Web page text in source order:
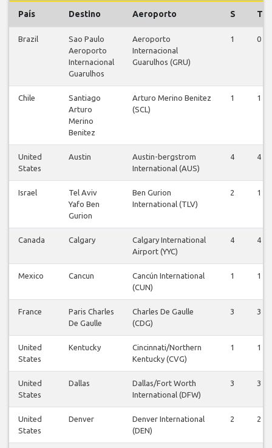
País Destino Aeroporto S T
Brazil
Sao Paulo
Aeroporto
Internacional
Guarulhos
Aeroporto
Internacional
Guarulhos (GRU)
1 0
Chile
Santiago
Arturo
Merino
Benitez
Arturo Merino Benitez
(SCL)
1 1
United
States
Austin
Austin-bergstrom
International (AUS)
4 4
Israel
Tel Aviv
Yafo Ben
Gurion
Ben Gurion
International (TLV)
2 1
Canada Calgary
Calgary International
Airport (YYC)
4 4
Mexico Cancun
Cancún International
(CUN)
1 1
France
Paris Charles
De Gaulle
Charles De Gaulle
(CDG)
3 3
United
States
Kentucky
Cincinnati/Northern
Kentucky (CVG)
1 1
United
States
Dallas
Dallas/Fort Worth
International (DFW)
3 3
United
States
Denver
Denver International
(DEN)
2 2